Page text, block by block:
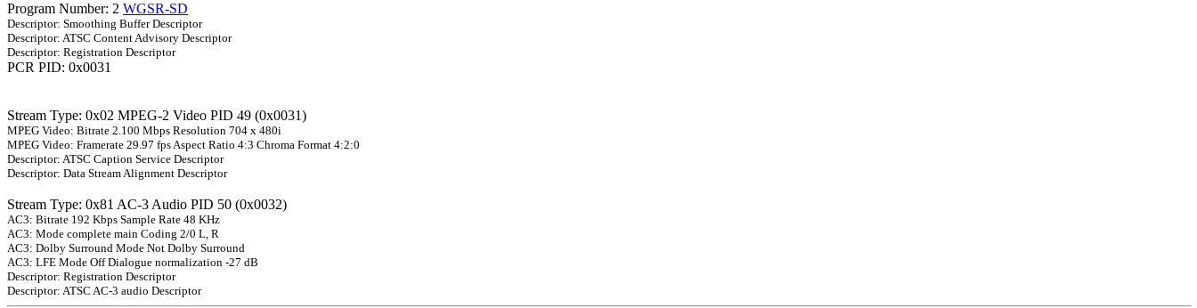
Program Number: 2 WGSR-SD
Descriptor: Smoothing Buffer Descriptor
Descriptor: ATSC Content Advisory Descriptor
Descriptor: Registration Descriptor
PCR PID: 0x0031
Stream Type: 0x02 MPEG-2 Video PID 49 (0x0031)
MPEG Video: Bitrate 2.100 Mbps Resolution 704 x 480i
MPEG Video: Framerate 29.97 fps Aspect Ratio 4:3 Chroma Format 4:2:0
Descriptor: ATSC Caption Service Descriptor
Descriptor: Data Stream Alignment Descriptor
Stream Type: 0x81 AC-3 Audio PID 50 (0x0032)
AC3: Bitrate 192 Kbps Sample Rate 48 KHz
AC3: Mode complete main Coding 2/0 L, R
AC3: Dolby Surround Mode Not Dolby Surround
AC3: LFE Mode Off Dialogue normalization -27 dB
Descriptor: Registration Descriptor
Descriptor: ATSC AC-3 audio Descriptor